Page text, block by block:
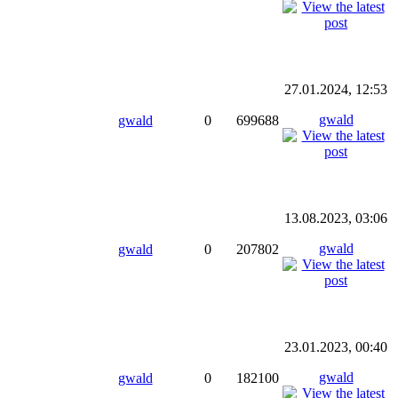
gwald 0 699688
27.01.2024, 12:53
gwald
gwald 0 207802
13.08.2023, 03:06
gwald
gwald 0 182100
23.01.2023, 00:40
gwald